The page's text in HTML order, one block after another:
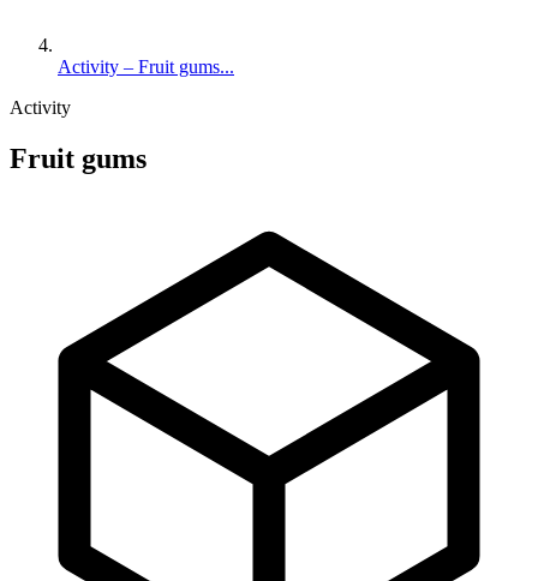
Activity – Fruit gums...
Activity
Fruit gums